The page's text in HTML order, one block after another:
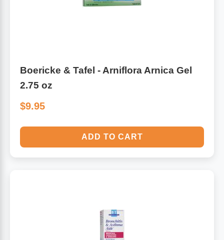
Boericke & Tafel - Arniflora Arnica Gel
2.75 oz
$9.95
ADD TO CART